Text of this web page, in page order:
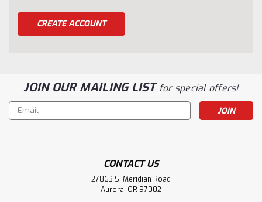
CREATE ACCOUNT
JOIN OUR MAILING LISTfor special offers!
Email
Address
CONTACT US
27863 S. Meridian Road
Aurora, OR 97002